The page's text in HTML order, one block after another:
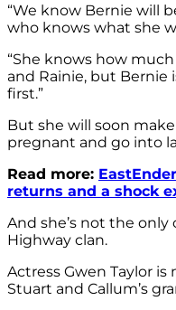
“We know Bernie will
who knows what she
“She knows how
and Rainie, but
first.”
But she will soon
pregnant and go into
Read more:
returns and a shock
And she’s not the
Highway clan.
Actress Gwen Taylor
Stuart and Callum’s